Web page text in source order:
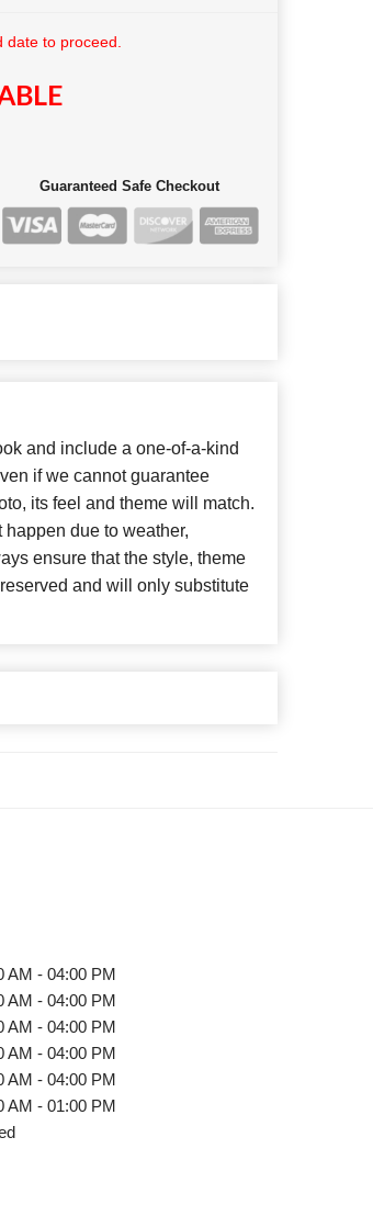
date to proceed.
Guaranteed Safe Checkout
and include a one-of-a-kind
if we cannot guarantee
its feel and theme will match.
due to weather,
ensure that the style, theme
and will only substitute
AM - 04:00 PM
AM - 04:00 PM
AM - 04:00 PM
AM - 04:00 PM
AM - 04:00 PM
AM - 01:00 PM